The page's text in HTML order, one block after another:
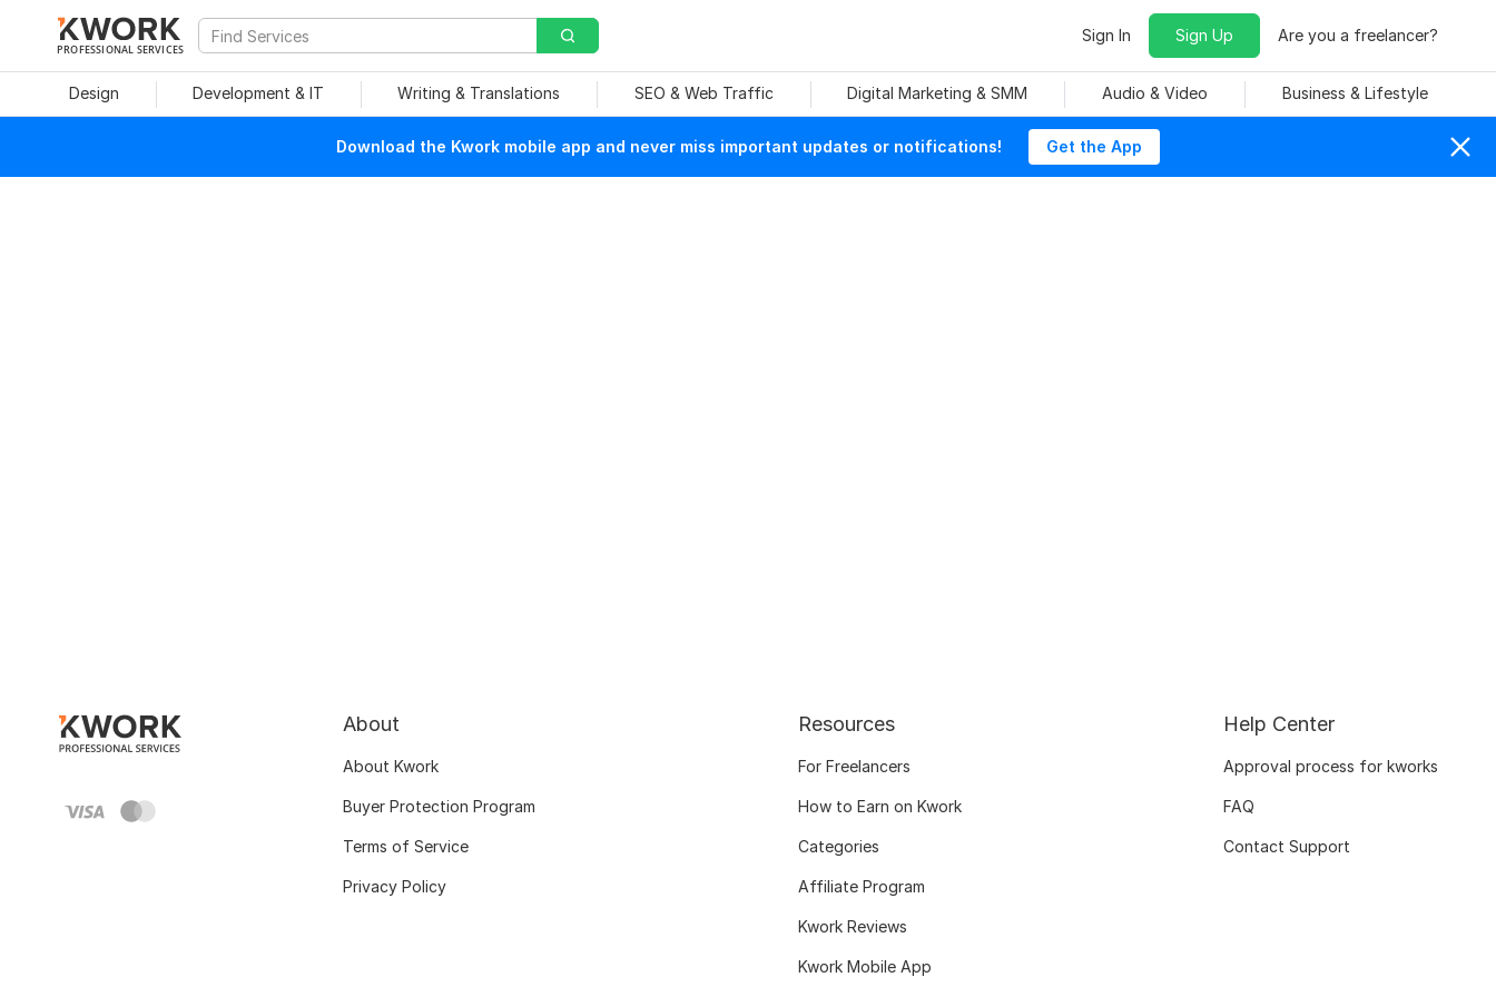
PROFESSIONAL SERVICES
Sign In Sign Up Are you a freelancer?
Design Development & IT Writing & Translations SEO & Web Traffic Digital Marketing & SMM Audio & Video Business & Lifestyle
Download the Kwork mobile app and never miss important updates or notifications! Get the App
About
About Kwork
Buyer Protection Program
Terms of Service
Privacy Policy
Resources
For Freelancers
How to Earn on Kwork
Categories
Affiliate Program
Kwork Reviews
Kwork Mobile App
Help Center
Approval process for kworks
FAQ
Contact Support